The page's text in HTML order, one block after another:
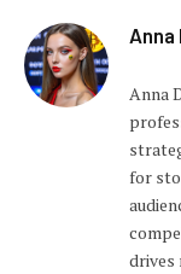
Anna
Anna
for
drives